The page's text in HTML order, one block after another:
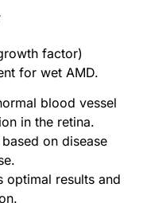
factor)
for wet AMD.
blood vessel
in the retina.
on disease
optimal results and